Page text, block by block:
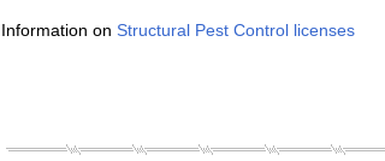
Information on Structural Pest Control licenses